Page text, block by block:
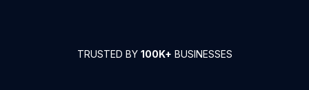
TRUSTED BY 100K+ BUSINESSES